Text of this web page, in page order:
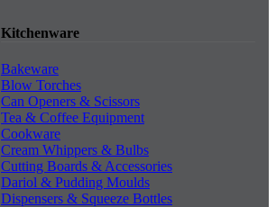
Kitchenware
Bakeware
Blow Torches
Can Openers & Scissors
Tea & Coffee Equipment
Cookware
Cream Whippers & Bulbs
Cutting Boards & Accessories
Dariol & Pudding Moulds
Dispensers & Squeeze Bottles